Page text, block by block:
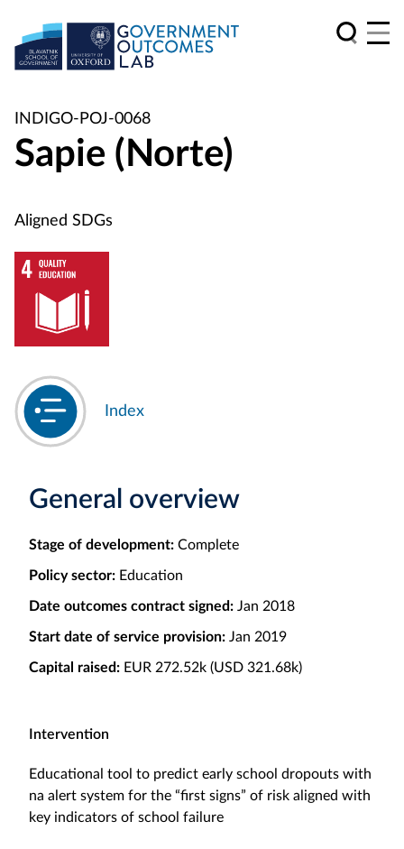
INDIGO-POJ-0068
Sapie (Norte)
Aligned SDGs
Index
General overview
Stage of development: Complete
Policy sector: Education
Date outcomes contract signed: Jan 2018
Start date of service provision: Jan 2019
Capital raised: EUR 272.52k (USD 321.68k)
Intervention
Educational tool to predict early school dropouts with
na alert system for the “first signs” of risk aligned with
key indicators of school failure